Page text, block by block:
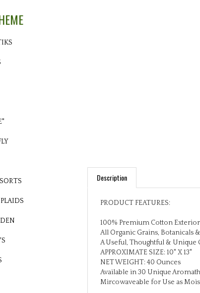
Description
All Organic Grains, Botanicals
A Useful, Thoughtful & Unique
APPROXIMATE SIZE: 10" X 13"
NET WEIGHT: 40 Ounces
Available in 30 Unique
Mircowaveable for Use as